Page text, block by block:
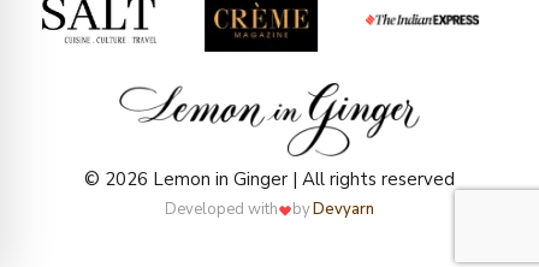
© 2026 Lemon in Ginger | All rights reserved
Developed with byDevyarn